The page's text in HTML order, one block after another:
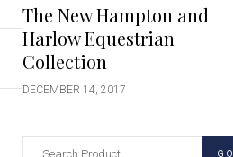
The New Hampton and
Harlow Equestrian
Collection
DECEMBER 14, 2017
GO